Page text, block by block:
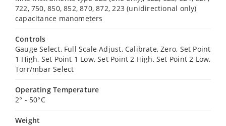
722, 750, 850, 852, 870, 872, 223 (unidirectional only)
capacitance manometers
Controls
Gauge Select, Full Scale Adjust, Calibrate, Zero, Set Point
1 High, Set Point 1 Low, Set Point 2 High, Set Point 2 Low,
Torr/mbar Select
Operating Temperature
2° - 50°C
Weight